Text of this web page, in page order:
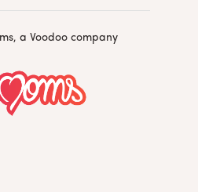
a Voodoo company